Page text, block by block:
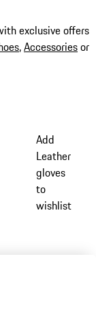
exclusive offers
,Accessoriesor
Add
Leather
gloves
to
wishlist